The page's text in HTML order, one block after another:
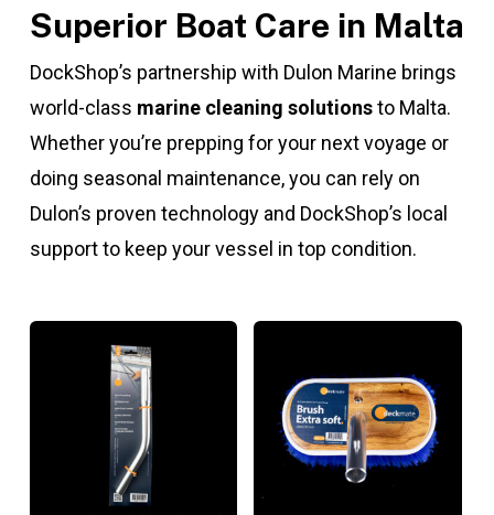
Superior Boat Care in Malta
DockShop’s partnership with Dulon Marine brings
world-class marine cleaning solutionsto Malta.
Whether you’re prepping for your next voyage or
doing seasonal maintenance, you can rely on
Dulon’s proven technology and DockShop’s local
support to keep your vessel in top condition.